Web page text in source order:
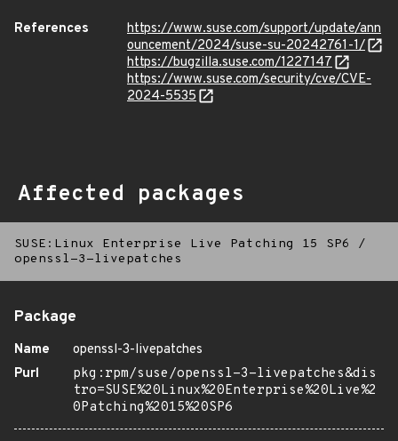
References
https://www.suse.com/support/update/ann
ouncement/2024/suse-su-20242761-1/
https://bugzilla.suse.com/1227147
https://www.suse.com/security/cve/CVE-
2024-5535
Affected packages
SUSE:Linux Enterprise Live Patching 15 SP6
/
openssl-3-livepatches
Package
Name
openssl-3-livepatches
Purl
pkg:rpm/suse/openssl-3-livepatches&dis
tro=SUSE%20Linux%20Enterprise%20Live%2
0Patching%2015%20SP6